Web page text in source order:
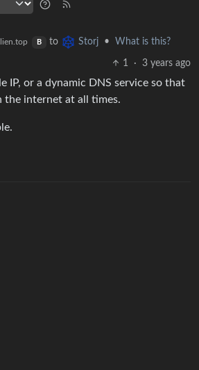
B to Storj • What is this?
1 · 3 years ago
IP, or a dynamic DNS service so that
the internet at all times.